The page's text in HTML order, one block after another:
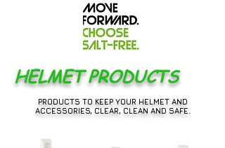
HELMET PRODUCTS
PRODUCTS TO KEEP YOUR HELMET AND
ACCESSORIES, CLEAR, CLEAN AND SAFE.